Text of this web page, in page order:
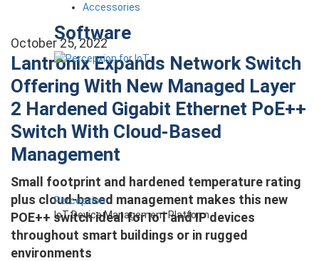
Accessories
Software
Percepxion
IoT Device Management Platform
October 25, 2022
Lantronix Expands Network Switch
Offering With New Managed Layer
2 Hardened Gigabit Ethernet PoE++
Switch With Cloud-Based
Management
Small footprint and hardened temperature rating
plus cloud-based management makes this new
POE++ switch ideal for IoT and IP devices
throughout smart buildings or in rugged
environments